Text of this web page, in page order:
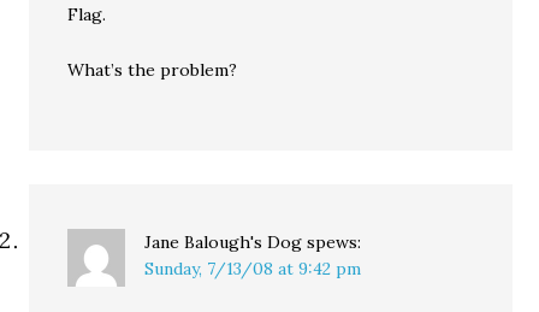
Flag.
What’s the problem?
Jane Balough's Dog spews:
Sunday, 7/13/08 at 9:42 pm